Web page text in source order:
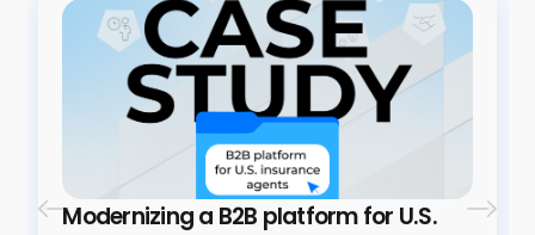
Modernizing a B2B platform for U.S.